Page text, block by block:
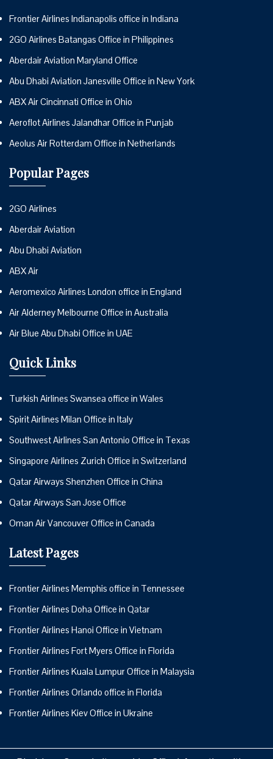
Frontier Airlines Indianapolis office in Indiana
2GO Airlines Batangas Office in Philippines
Aberdair Aviation Maryland Office
Abu Dhabi Aviation Janesville Office in New York
ABX Air Cincinnati Office in Ohio
Aeroflot Airlines Jalandhar Office in Punjab
Aeolus Air Rotterdam Office in Netherlands
Popular Pages
2GO Airlines
Aberdair Aviation
Abu Dhabi Aviation
ABX Air
Aeromexico Airlines London office in England
Air Alderney Melbourne Office in Australia
Air Blue Abu Dhabi Office in UAE
Quick Links
Turkish Airlines Swansea office in Wales
Spirit Airlines Milan Office in Italy
Southwest Airlines San Antonio Office in Texas
Singapore Airlines Zurich Office in Switzerland
Qatar Airways Shenzhen Office in China
Qatar Airways San Jose Office
Oman Air Vancouver Office in Canada
Latest Pages
Frontier Airlines Memphis office in Tennessee
Frontier Airlines Doha Office in Qatar
Frontier Airlines Hanoi Office in Vietnam
Frontier Airlines Fort Myers Office in Florida
Frontier Airlines Kuala Lumpur Office in Malaysia
Frontier Airlines Orlando office in Florida
Frontier Airlines Kiev Office in Ukraine